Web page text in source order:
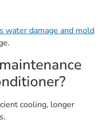
water damage and mold
cooling, longer